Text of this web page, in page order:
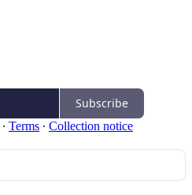
Subscribe
∙ Terms ∙ Collection notice